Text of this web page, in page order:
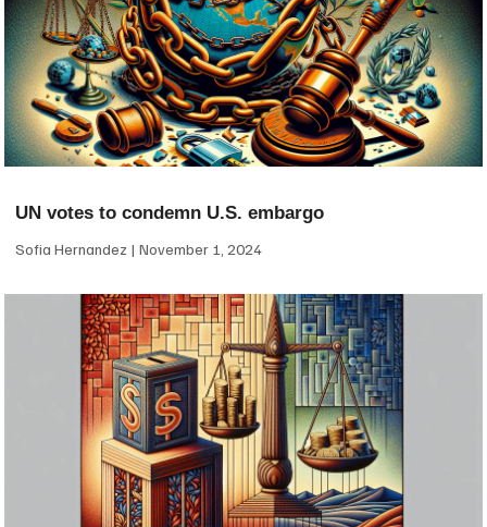
UN votes to condemn U.S. embargo
Sofia Hernandez November 1, 2024